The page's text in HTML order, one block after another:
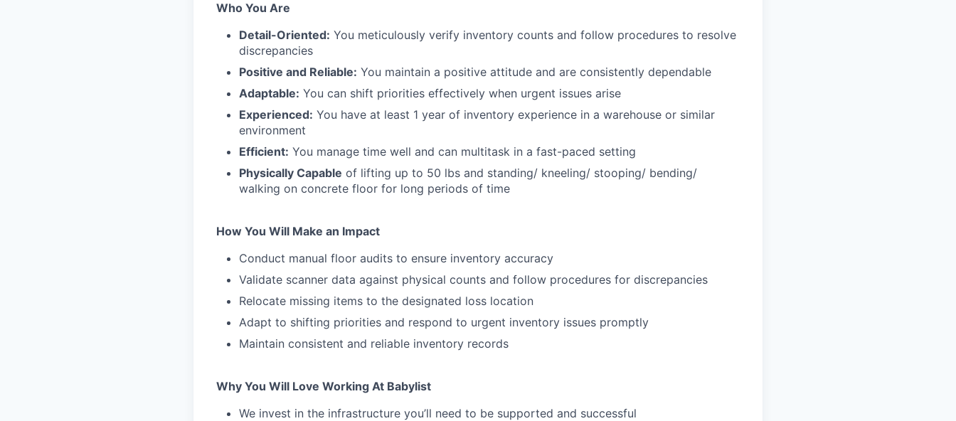
Who You Are
Detail-Oriented: You meticulously verify inventory counts and follow procedures to resolve
discrepancies
Positive and Reliable: You maintain a positive attitude and are consistently dependable
Adaptable: You can shift priorities effectively when urgent issues arise
Experienced: You have at least 1 year of inventory experience in a warehouse or similar
environment
Efficient: You manage time well and can multitask in a fast-paced setting
Physically Capable of lifting up to 50 lbs and standing/ kneeling/ stooping/ bending/
walking on concrete floor for long periods of time
How You Will Make an Impact
Conduct manual floor audits to ensure inventory accuracy
Validate scanner data against physical counts and follow procedures for discrepancies
Relocate missing items to the designated loss location
Adapt to shifting priorities and respond to urgent inventory issues promptly
Maintain consistent and reliable inventory records
Why You Will Love Working At Babylist
We invest in the infrastructure you’ll need to be supported and successful